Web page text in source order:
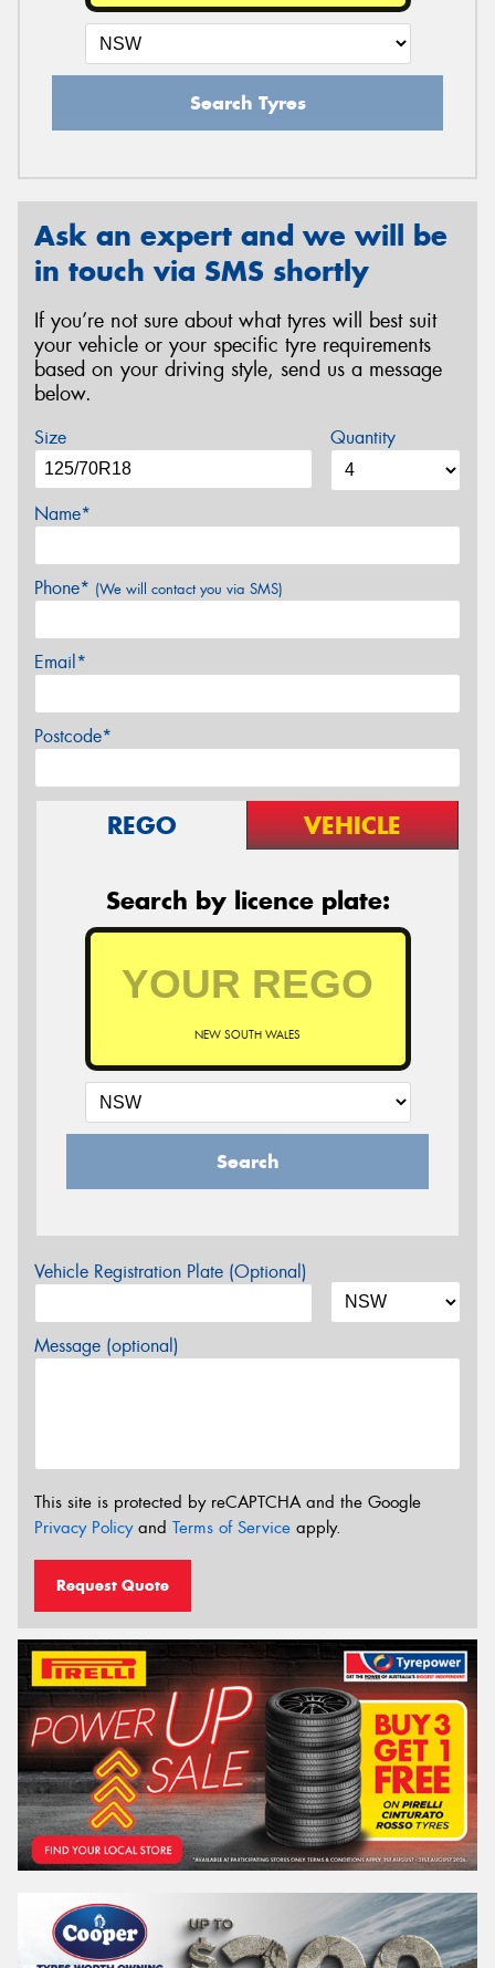
Search Tyres
Ask an expert and we will be
in touch via SMS shortly
If you’re not sure about what tyres will best suit
your vehicle or your specific tyre requirements
based on your driving style, send us a message
below.
Size Quantity
Name*
Phone* (We will contact you via SMS)
Email*
Postcode*
REGO VEHICLE
Search by licence plate:
NEW SOUTH WALES
Search
Vehicle Registration Plate (Optional)
Message (optional)
This site is protected by reCAPTCHA and the Google
Privacy Policyand Terms of Service apply.
Request Quote